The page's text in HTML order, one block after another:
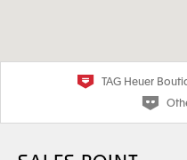
TAG Heuer